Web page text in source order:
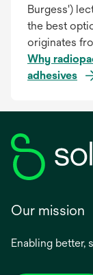
Burgess')
the best
originates
Why
adhesives
Our mission
Enabling better,